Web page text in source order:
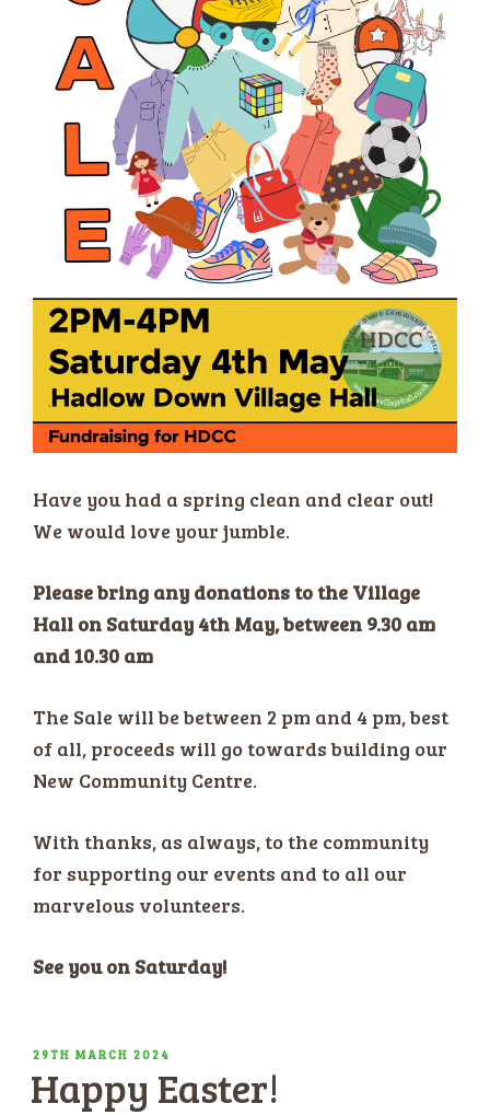
Have you had a spring clean and clear out!
We would love your jumble.
Please bring any donations to the Village
Hall on Saturday 4th May, between 9.30 am
and 10.30 am
The Sale will be between 2 pm and 4 pm, best
of all, proceeds will go towards building our
New Community Centre.
With thanks, as always, to the community
for supporting our events and to all our
marvelous volunteers.
See you on Saturday!
POSTED
ON
29TH MARCH 2024
Happy Easter!